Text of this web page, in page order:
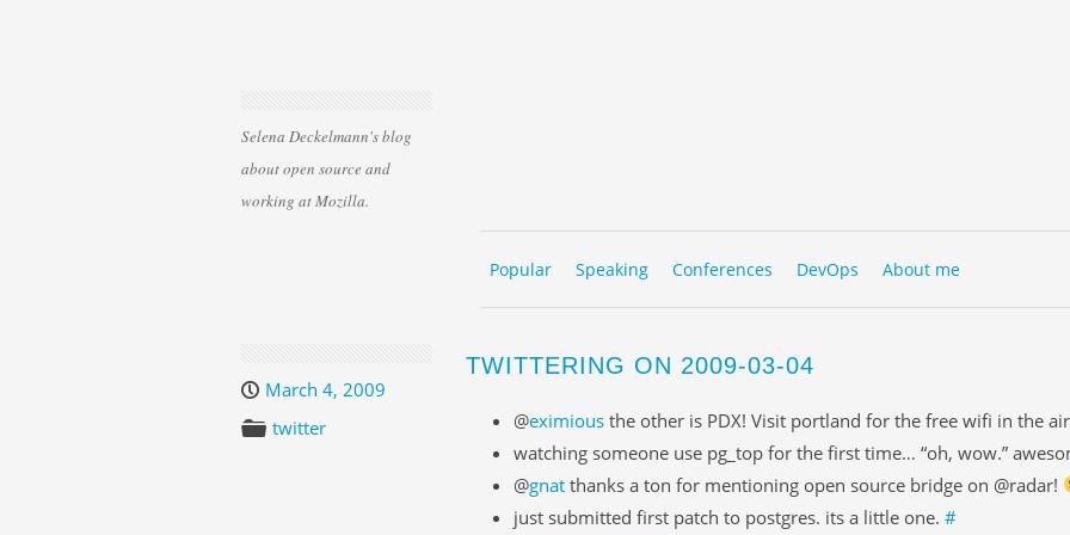
Selena Deckelmann's blog
about open source and
working at Mozilla.
MENU
Popular Speaking Conferences DevOps About me
March 4, 2009
twitter
TWITTERING ON 2009-03-04
@eximiousthe other is PDX! Visit portland for the free wifi in the
watching someone use pg_top for the first time… “oh, wow.”
@gnatthanks a ton for mentioning open source bridge on @radar!
just submitted first patch to postgres. its a little one. #